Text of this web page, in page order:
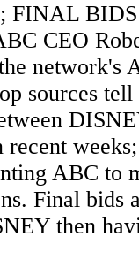
FINAL
CEO
network's
sources
ABC to
Final bids
then